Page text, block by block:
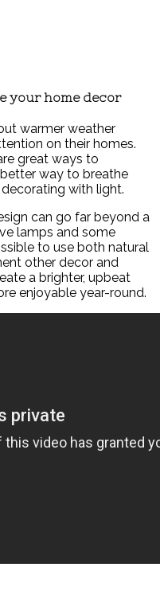
your home decor
warmer weather
on their homes.
great ways to
better way to breathe
with light.
can go far beyond a
lamps and some
to use both natural
other decor and
a brighter, upbeat
enjoyable year-round.